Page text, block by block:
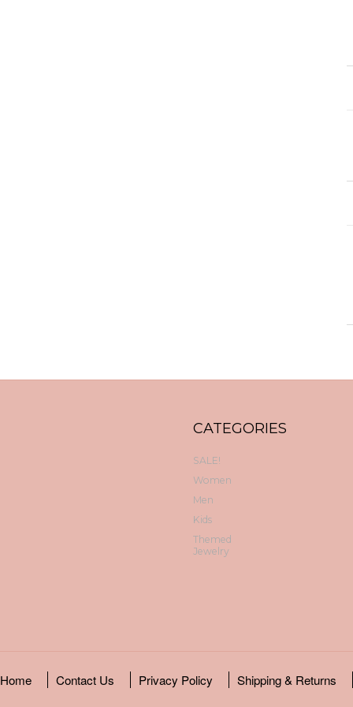
CATEGORIES
SALE!
Women
Men
Kids
Themed
Jewelry
Home Contact Us Privacy Policy Shipping & Returns